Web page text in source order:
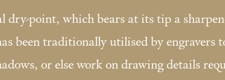
dry-point, which bears at its tip a
been traditionally utilised by engravers
or else work on drawing details